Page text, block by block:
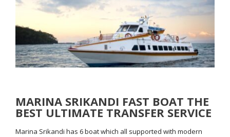
MARINA SRIKANDI FAST BOAT THE
BEST ULTIMATE TRANSFER SERVICE
Marina Srikandi has 6 boat which all supported with modern